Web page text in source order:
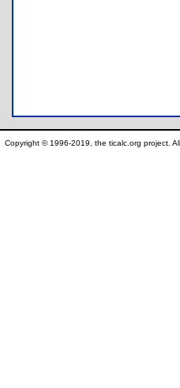
Copyright © 1996-2019, the ticalc.org project.